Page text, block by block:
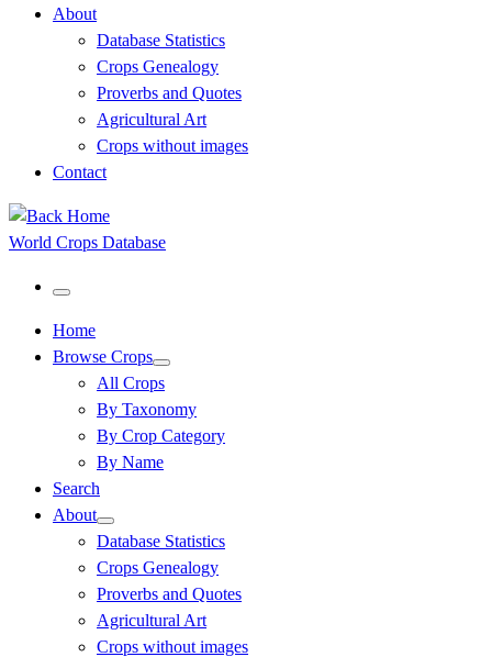
About
Database Statistics
Crops Genealogy
Proverbs and Quotes
Agricultural Art
Crops without images
Contact
World Crops Database
Menu
Home
Browse Crops
All Crops
By Taxonomy
By Crop Category
By Name
Search
About
Database Statistics
Crops Genealogy
Proverbs and Quotes
Agricultural Art
Crops without images